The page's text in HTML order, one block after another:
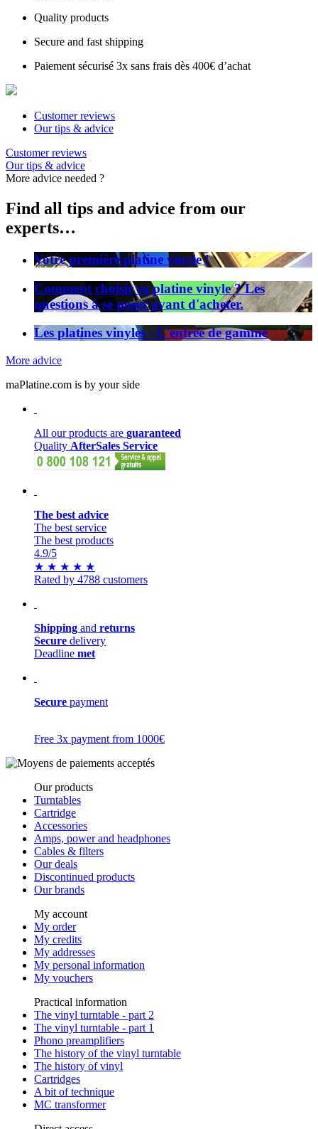
Quality products
Secure and fast shipping
Paiement sécurisé 3x sans frais dès 400€ d’achat
Customer reviews
Our tips & advice
Customer reviews
Our tips & advice
More advice needed ?
Find all tips and advice from our
experts…
Votre première platine vinyle !
Comment choisir sa platine vinyle ? Les
questions à se poser avant d'acheter.
Les platines vinyles - L'entrée de gamme
More advice
maPlatine.com is by your side
All our products are guaranteed
Quality AfterSales Service
The best advice
The best service
The best products
4.9/5
★ ★ ★ ★ ★
Rated by 4788 customers
Shipping and returns
Secure delivery
Deadline met
Secure payment
Free 3x payment from 1000€
Our products
Turntables
Cartridge
Accessories
Amps, power and headphones
Cables & filters
Our deals
Discontinued products
Our brands
My account
My order
My credits
My addresses
My personal information
My vouchers
Practical information
The vinyl turntable - part 2
The vinyl turntable - part 1
Phono preamplifiers
The history of the vinyl turntable
The history of vinyl
Cartridges
A bit of technique
MC transformer